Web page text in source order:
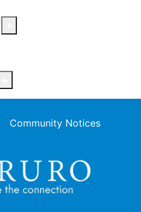
Community Notices